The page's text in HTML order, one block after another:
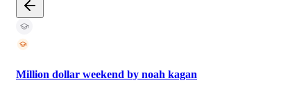
Million dollar weekend by noah kagan